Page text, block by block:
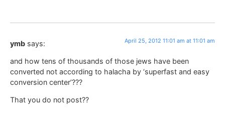
ymb says: April 25, 2012 11:01 am at 11:01 am
and how tens of thousands of those jews have been
converted not according to halacha by ‘superfast and easy
conversion center’???
That you do not post??